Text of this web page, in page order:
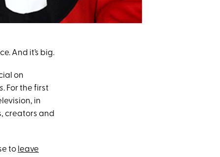
And it’s big.
on
. For the first
in
creators and
to leave